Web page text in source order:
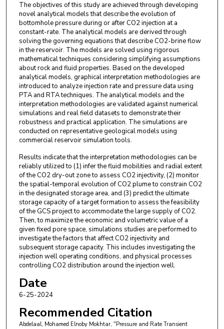
The objectives of this study are achieved through developing
novel analytical models that describe the evolution of
bottomhole pressure during or after CO2 injection at a
constant-rate. The analytical models are derived through
solving the governing equations that describe CO2-brine flow
in the reservoir. The models are solved using rigorous
mathematical techniques considering simplifying assumptions
about rock and fluid properties. Based on the developed
analytical models, graphical interpretation methodologies are
introduced to analyze injection rate and pressure data using
PTA and RTA techniques. The analytical models and the
interpretation methodologies are validated against numerical
simulations and real field datasets to demonstrate their
robustness and practical application. The simulations are
conducted on representative geological models using
commercial reservoir simulation tools.
Results indicate that the interpretation methodologies can be
reliably utilized to (1) infer the fluid mobilities and radial extent
of the CO2 dry-out zone to assess CO2 injectivity, (2) monitor
the spatial-temporal evolution of CO2 plume to constrain CO2
in the designated storage area, and (3) predict the ultimate
storage capacity of a target formation to assess the feasibility
of the GCS project to accommodate the large supply of CO2.
Then, to maximize the economic and volumetric value of a
given fixed pore space, simulations studies are performed to
investigate the factors that affect CO2 injectivity and
subsequent storage capacity. This includes investigating the
injection well operating conditions, and physical processes
controlling CO2 distribution around the injection well.
Date
6-25-2024
Recommended Citation
Abdelaal, Mohamed Elnoby Mokhtar, "Pressure and Rate Transient